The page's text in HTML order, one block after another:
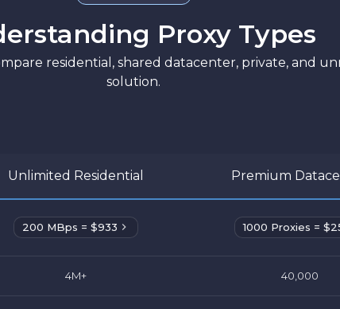
Proxy Types
residential, shared datacenter, private, and
solution.
Unlimited Residential Premium
200 MBps = $933 1000 Proxies =
4M+ 40,000